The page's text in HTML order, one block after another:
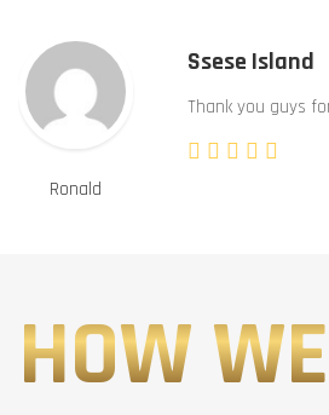
Ronald
Ssese Island
Thank you guys
HOW WE